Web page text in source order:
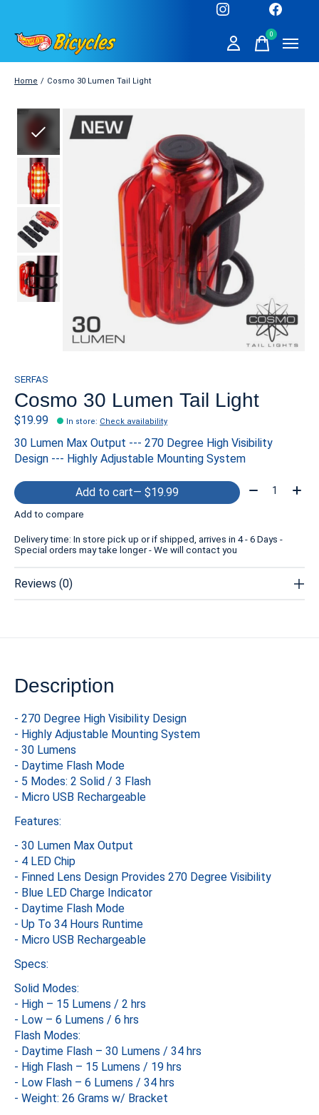
0items
Home / Cosmo 30 Lumen Tail Light
Slideshow Items
SERFAS
Cosmo 30 Lumen Tail Light
$19.99 In store: Check availability
30 Lumen Max Output --- 270 Degree High Visibility
Design --- Highly Adjustable Mounting System
Add to cart — $19.99 Quantity:
Add to compare
Delivery time: In store pick up or if shipped, arrives in 4 - 6 Days -
Special orders may take longer - We will contact you
Reviews (0)
Description
- 270 Degree High Visibility Design
- Highly Adjustable Mounting System
- 30 Lumens
- Daytime Flash Mode
- 5 Modes: 2 Solid / 3 Flash
- Micro USB Rechargeable
Features:
- 30 Lumen Max Output
- 4 LED Chip
- Finned Lens Design Provides 270 Degree Visibility
- Blue LED Charge Indicator
- Daytime Flash Mode
- Up To 34 Hours Runtime
- Micro USB Rechargeable
Specs:
Solid Modes:
- High – 15 Lumens / 2 hrs
- Low – 6 Lumens / 6 hrs
Flash Modes:
- Daytime Flash – 30 Lumens / 34 hrs
- High Flash – 15 Lumens / 19 hrs
- Low Flash – 6 Lumens / 34 hrs
- Weight: 26 Grams w/ Bracket